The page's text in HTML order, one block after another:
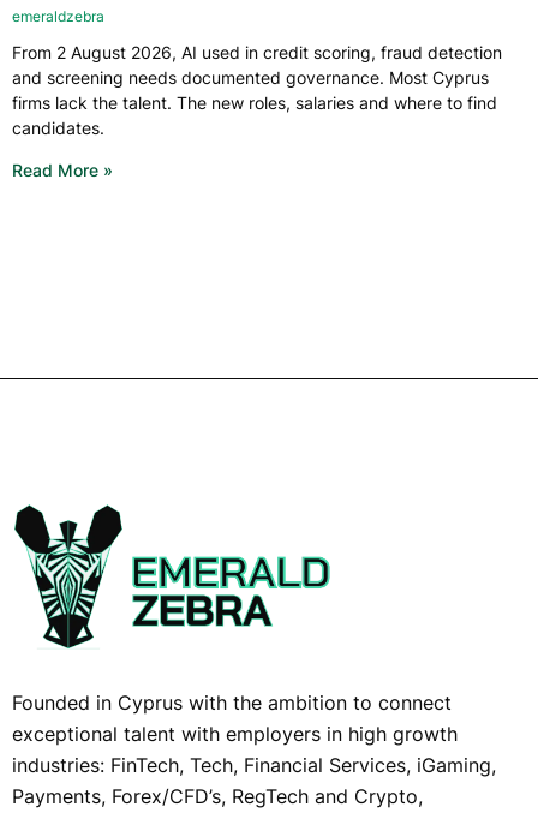
emeraldzebra
From 2 August 2026, AI used in credit scoring, fraud detection
and screening needs documented governance. Most Cyprus
firms lack the talent. The new roles, salaries and where to find
candidates.
Read More »
Founded in Cyprus with the ambition to connect
exceptional talent with employers in high growth
industries: FinTech, Tech, Financial Services, iGaming,
Payments, Forex/CFD’s, RegTech and Crypto,